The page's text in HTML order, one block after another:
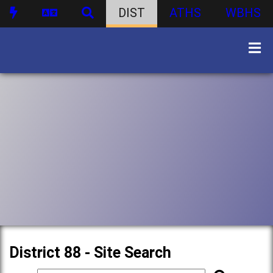
DIST ATHS WBHS
District 88 - Site Search